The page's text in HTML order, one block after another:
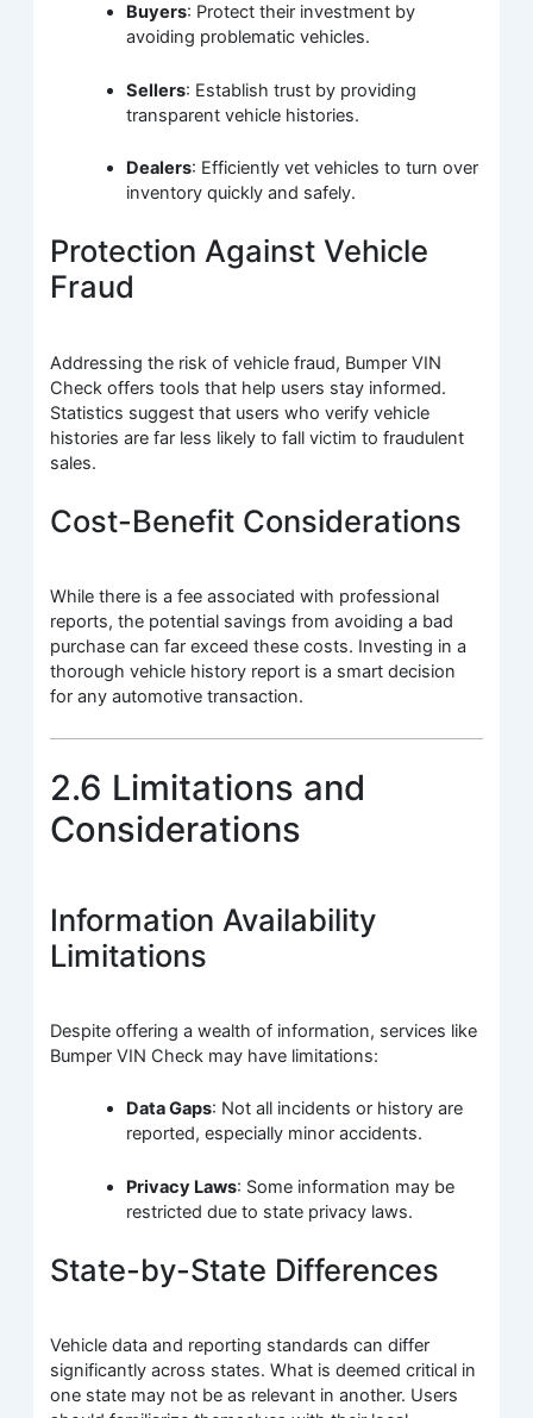
Buyers: Protect their investment by
avoiding problematic vehicles.
Sellers: Establish trust by providing
transparent vehicle histories.
Dealers: Efficiently vet vehicles to turn over
inventory quickly and safely.
Protection Against Vehicle
Fraud
Addressing the risk of vehicle fraud, Bumper VIN
Check offers tools that help users stay informed.
Statistics suggest that users who verify vehicle
histories are far less likely to fall victim to fraudulent
sales.
Cost-Benefit Considerations
While there is a fee associated with professional
reports, the potential savings from avoiding a bad
purchase can far exceed these costs. Investing in a
thorough vehicle history report is a smart decision
for any automotive transaction.
2.6 Limitations and
Considerations
Information Availability
Limitations
Despite offering a wealth of information, services like
Bumper VIN Check may have limitations:
Data Gaps: Not all incidents or history are
reported, especially minor accidents.
Privacy Laws: Some information may be
restricted due to state privacy laws.
State-by-State Differences
Vehicle data and reporting standards can differ
significantly across states. What is deemed critical in
one state may not be as relevant in another. Users